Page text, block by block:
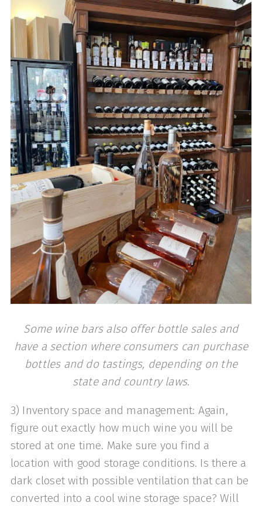
Some wine bars also offer bottle sales and
have a section where consumers can purchase
bottles and do tastings, depending on the
state and country laws.
3) Inventory space and management: Again,
figure out exactly how much wine you will be
stored at one time. Make sure you find a
location with good storage conditions. Is there a
dark closet with possible ventilation that can be
converted into a cool wine storage space? Will